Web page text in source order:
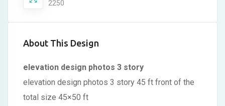
2250
About This Design
elevation design photos 3 story
elevation design photos 3 story 45 ft front of the
total size 45×50 ft